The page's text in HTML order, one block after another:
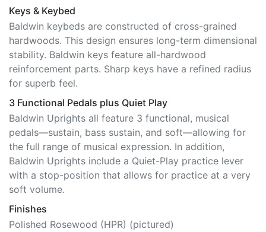
Keys & Keybed
Baldwin keybeds are constructed of cross-grained
hardwoods. This design ensures long-term dimensional
stability. Baldwin keys feature all-hardwood
reinforcement parts. Sharp keys have a refined radius
for superb feel.
3 Functional Pedals plus Quiet Play
Baldwin Uprights all feature 3 functional, musical
pedals—sustain, bass sustain, and soft—allowing for
the full range of musical expression. In addition,
Baldwin Uprights include a Quiet-Play practice lever
with a stop-position that allows for practice at a very
soft volume.
Finishes
Polished Rosewood (HPR) (pictured)